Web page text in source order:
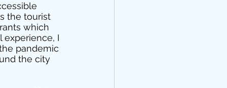
the tourist
which
experience, I
pandemic
the city